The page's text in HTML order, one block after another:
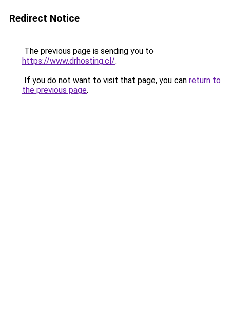
Redirect Notice
The previous page is sending you to
https://www.drhosting.cl/.
If you do not want to visit that page, you can return to
the previous page.